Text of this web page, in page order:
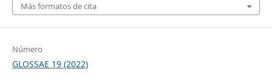
Más formatos de cita
Número
GLOSSAE 19 (2022)